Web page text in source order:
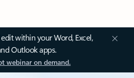
within your Word, Excel,
Outlook apps.
webinar on demand.